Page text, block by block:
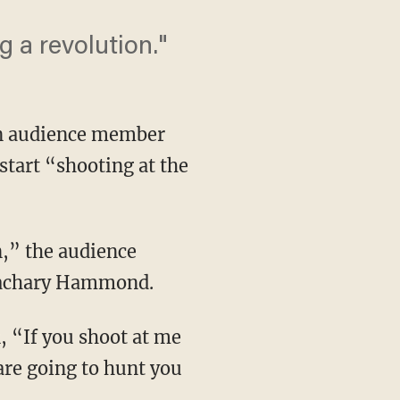
a revolution."
audience member
“shooting at the
the audience
Hammond.
“If you shoot at me
going to hunt you